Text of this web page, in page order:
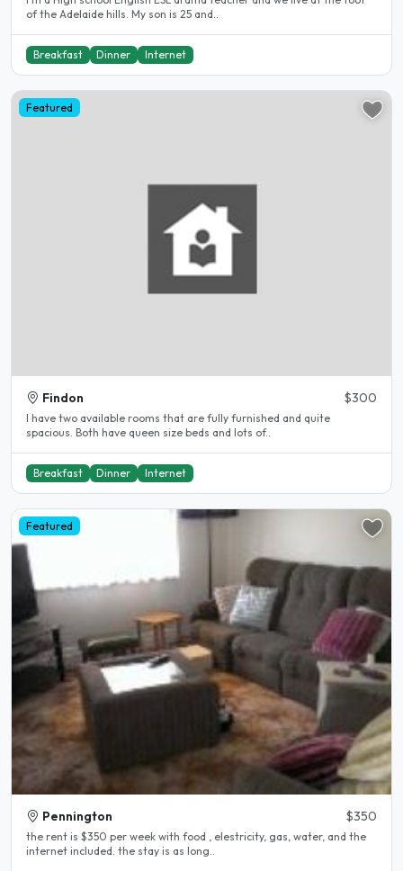
of the Adelaide hills. My son is 25 and..
Breakfast Dinner Internet
Featured
Findon $300
I have two available rooms that are fully furnished and quite
spacious. Both have queen size beds and lots of..
Breakfast Dinner Internet
Featured
Pennington $350
the rent is $350 per week with food , elestricity, gas, water, and the
internet included. the stay is as long..